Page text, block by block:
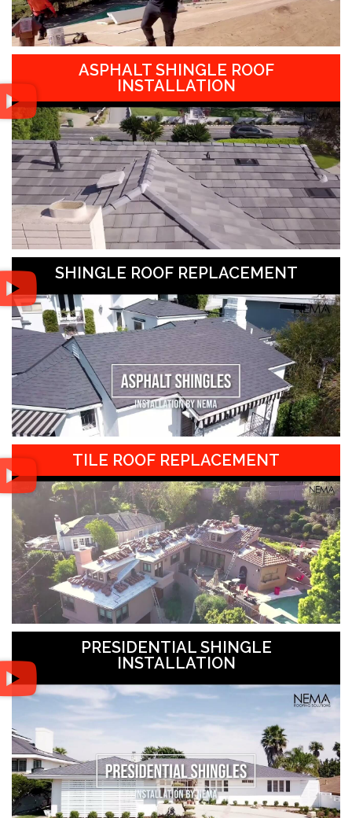
ASPHALT SHINGLE ROOF
INSTALLATION
SHINGLE ROOF REPLACEMENT
TILE ROOF REPLACEMENT
PRESIDENTIAL SHINGLE
INSTALLATION